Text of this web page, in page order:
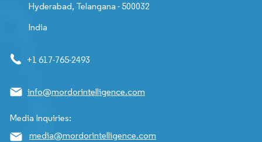
Hyderabad, Telangana - 500032
India
+1 617-765-2493
info@mordorintelligence.com
Media Inquiries:
media@mordorintelligence.com